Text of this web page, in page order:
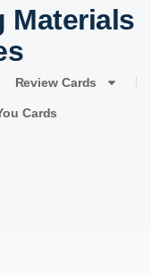
Materials
Review Cards
Cards